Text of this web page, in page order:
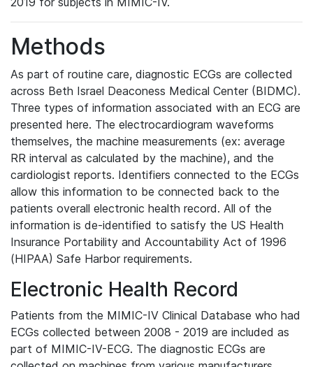
Methods
As part of routine care, diagnostic ECGs are collected
across Beth Israel Deaconess Medical Center (BIDMC).
Three types of information associated with an ECG are
presented here. The electrocardiogram waveforms
themselves, the machine measurements (ex: average
RR interval as calculated by the machine), and the
cardiologist reports. Identifiers connected to the ECGs
allow this information to be connected back to the
patients overall electronic health record. All of the
information is de-identified to satisfy the US Health
Insurance Portability and Accountability Act of 1996
(HIPAA) Safe Harbor requirements.
Electronic Health Record
Patients from the MIMIC-IV Clinical Database who had
ECGs collected between 2008 - 2019 are included as
part of MIMIC-IV-ECG. The diagnostic ECGs are